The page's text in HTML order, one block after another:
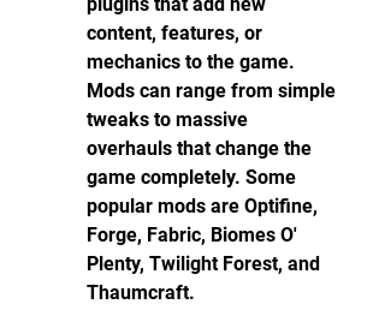
content, features, or
mechanics to the game.
Mods can range from simple
tweaks to massive
overhauls that change the
game completely. Some
popular mods are Optifine,
Forge, Fabric, Biomes O'
Plenty, Twilight Forest, and
Thaumcraft.